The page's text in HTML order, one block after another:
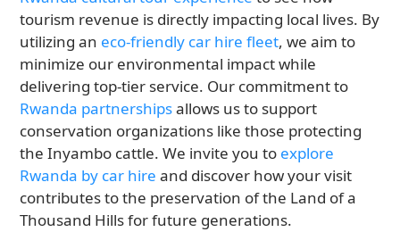
tourism revenue is directly impacting local lives. By
utilizing an eco-friendly car hire fleet, we aim to
minimize our environmental impact while
delivering top-tier service. Our commitment to
Rwanda partnershipsallows us to support
conservation organizations like those protecting
the Inyambo cattle. We invite you to explore
Rwanda by car hire and discover how your visit
contributes to the preservation of the Land of a
Thousand Hills for future generations.